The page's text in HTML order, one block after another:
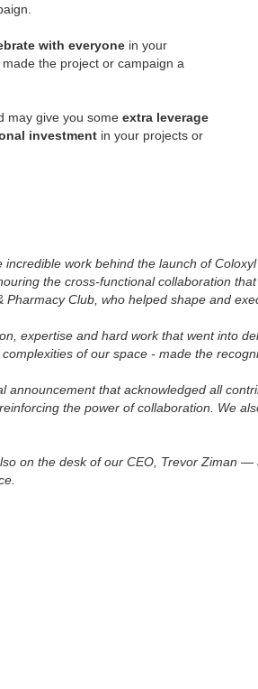
with everyone in your
the project or campaign a
may give you some extra leverage
investment in your projects or
work behind the launch of
the cross-functional collaboration
Club, who helped shape and
expertise and hard work that went into
of our space - made the
that acknowledged all
the power of collaboration. We
on the desk of our CEO, Trevor Ziman —